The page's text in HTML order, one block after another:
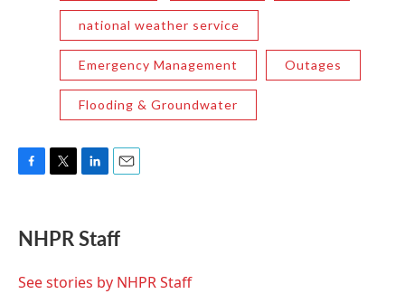
national weather service
Emergency Management Outages
Flooding & Groundwater
e
b
o
t
t
r
k
e
I
i
l
NHPR Staff
See stories by NHPR Staff